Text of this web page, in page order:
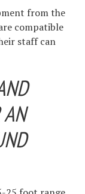
from the
compatible
staff can